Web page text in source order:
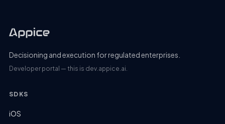
Decisioning and execution for regulated enterprises.
Developer portal — this is dev.appice.ai.
SDKS
iOS